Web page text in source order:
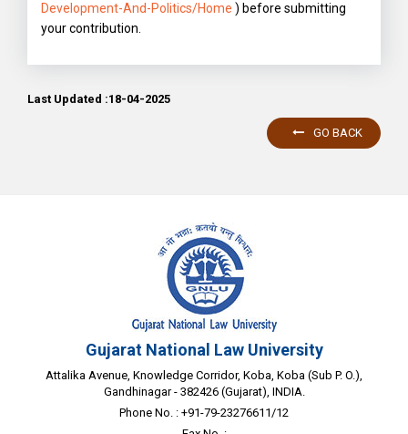
Development-And-Politics/Home ) before submitting
your contribution.
Last Updated :18-04-2025
GO BACK
Gujarat National Law University
Attalika Avenue, Knowledge Corridor, Koba, Koba (Sub P. O.),
Gandhinagar - 382426 (Gujarat), INDIA.
Phone No. : +91-79-23276611/12